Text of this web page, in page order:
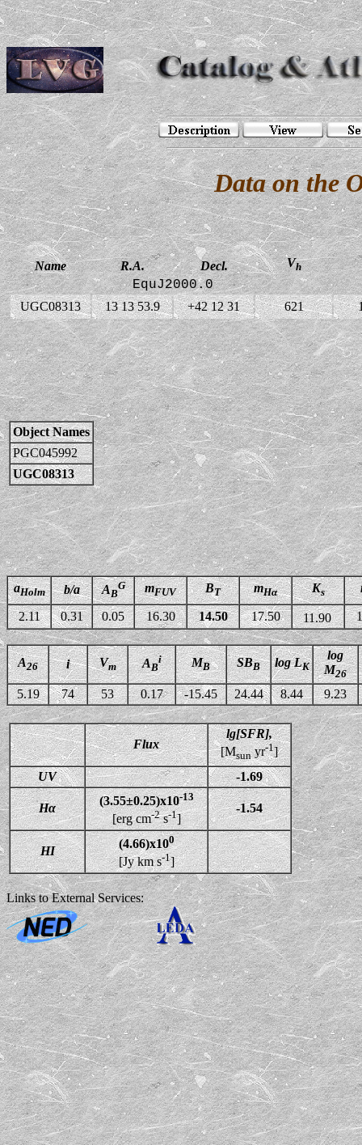
Data on the
Name R.A. Decl. Vh
EquJ2000.0
UGC08313 13 13 53.9 +42 12 31 621
Object Names
PGC045992
UGC08313
aHolm b/a AB
G mFUV BT mHα Ks
2.11 0.31 0.05 16.30 14.50 17.50 11.90
A26 i Vm AB
i MB SBB log LK
log
M26
5.19 74 53 0.17 -15.45 24.44 8.44 9.23
Flux
lg[SFR],
[Msunyr-1]
UV
-1.69
Hα
(3.55±0.25)x10-13
[erg cm-2s-1]
-1.54
HI
(4.66)x100
[Jy km s-1]
Links to External Services: